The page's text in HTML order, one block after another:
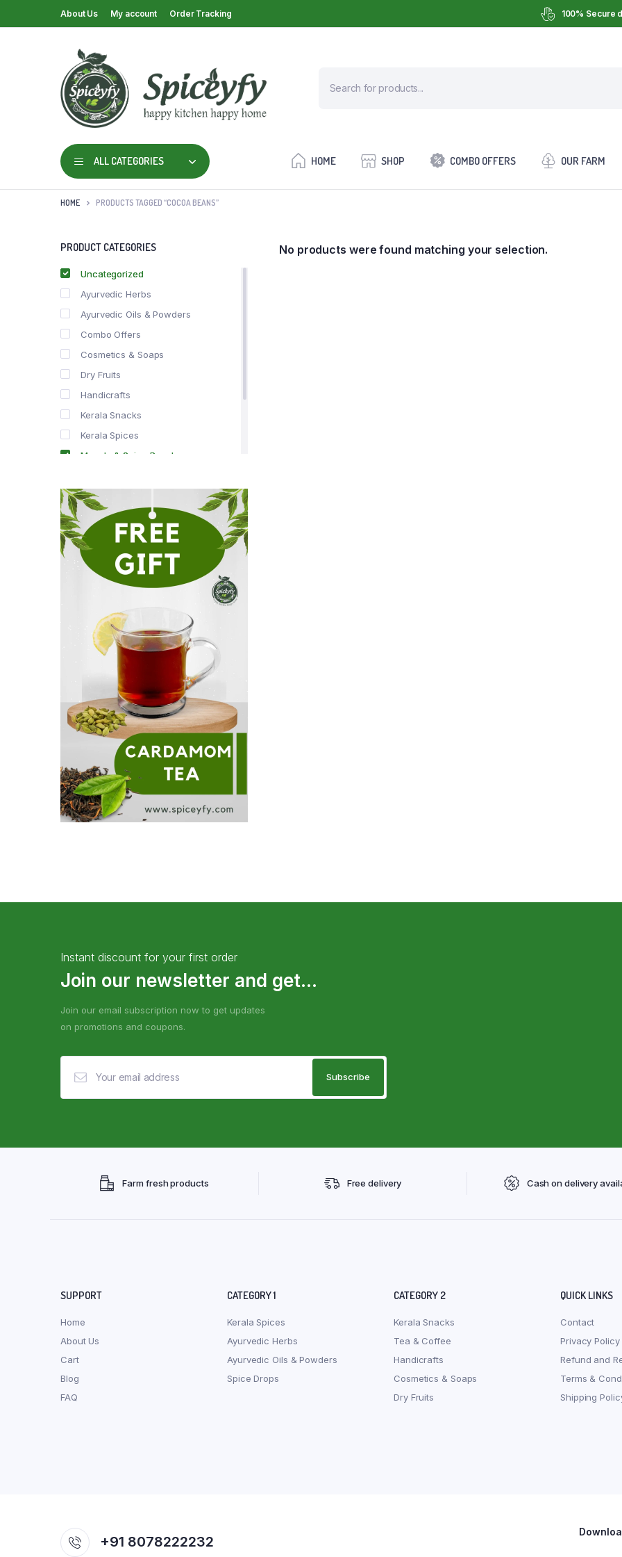
About Us My account Order Tracking 100% Secure
ALL CATEGORIES HOME SHOP COMBO OFFERS OUR FARM
HOME PRODUCTS TAGGED “COCOA BEANS”
No products were found matching your selection.
PRODUCT CATEGORIES
Uncategorized
Ayurvedic Herbs
Ayurvedic Oils & Powders
Combo Offers
Cosmetics & Soaps
Dry Fruits
Handicrafts
Kerala Snacks
Kerala Spices
Masala & Spice Powders
Spice Drops
Tea & Coffee
Instant discount for your first order
Join our newsletter and get...
Join our email subscription now to get updates
on promotions and coupons.
Farm fresh products Free delivery Cash on delivery
SUPPORT
Home
About Us
Cart
Blog
FAQ
CATEGORY 1
Kerala Spices
Ayurvedic Herbs
Ayurvedic Oils & Powders
Spice Drops
CATEGORY 2
Kerala Snacks
Tea & Coffee
Handicrafts
Cosmetics & Soaps
Dry Fruits
QUICK LINKS
Contact
Privacy Policy
Refund and
Terms &
Shipping
+91 8078222232